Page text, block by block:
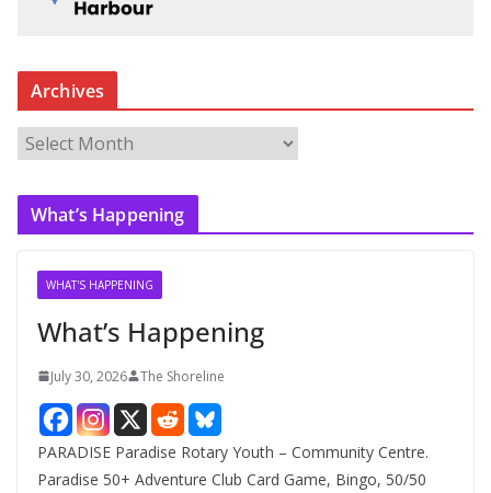
Archives
r
c
What’s Happening
WHAT'S HAPPENING
What’s Happening
July 30, 2026 The Shoreline
PARADISE Paradise Rotary Youth – Community Centre.
Paradise 50+ Adventure Club Card Game, Bingo, 50/50